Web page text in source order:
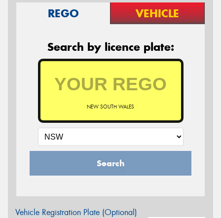
REGO VEHICLE
Search by licence plate:
NEW SOUTH WALES
Search
Vehicle Registration Plate (Optional)